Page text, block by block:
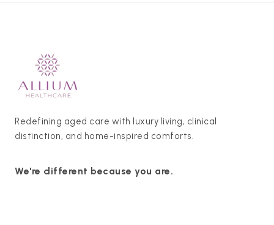
Redefining aged care with luxury living, clinical
distinction, and home-inspired comforts.
We're different because you are.